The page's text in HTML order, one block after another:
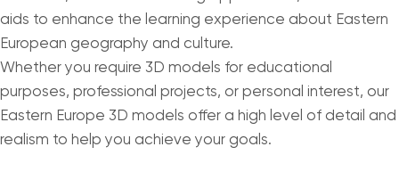
aids to enhance the learning experience about Eastern
European geography and culture.
Whether you require 3D models for educational
purposes, professional projects, or personal interest, our
Eastern Europe 3D models offer a high level of detail and
realism to help you achieve your goals.